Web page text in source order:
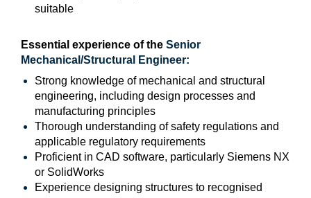
suitable
Essential experience of the Senior
Mechanical/Structural Engineer:
Strong knowledge of mechanical and structural
engineering, including design processes and
manufacturing principles
Thorough understanding of safety regulations and
applicable regulatory requirements
Proficient in CAD software, particularly Siemens NX
or SolidWorks
Experience designing structures to recognised